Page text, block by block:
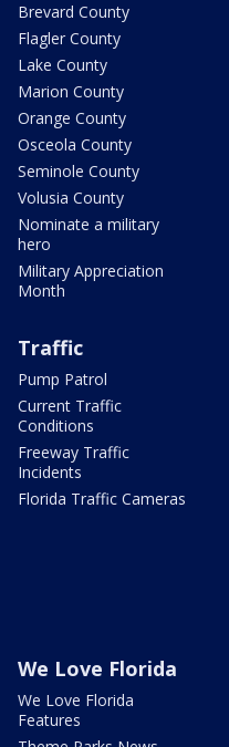
Brevard County
Flagler County
Lake County
Marion County
Orange County
Osceola County
Seminole County
Volusia County
Nominate a military
hero
Military Appreciation
Month
Traffic
Pump Patrol
Current Traffic
Conditions
Freeway Traffic
Incidents
Florida Traffic Cameras
We Love Florida
We Love Florida
Features